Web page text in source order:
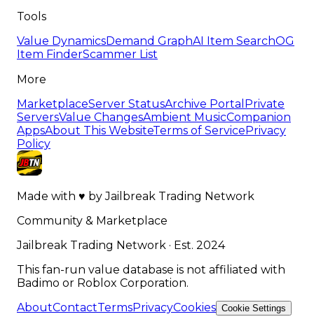
Tools
Value DynamicsDemand GraphAI Item SearchOG
Item FinderScammer List
More
MarketplaceServer StatusArchive Portal Private
ServersValue ChangesAmbient MusicCompanion
AppsAbout This WebsiteTerms of Service Privacy
Policy
Made with ♥ byJailbreak Trading Network
Community & Marketplace
Jailbreak Trading Network · Est. 2024
This fan-run value database is not affiliated with
Badimo or Roblox Corporation.
AboutContactTermsPrivacyCookies Cookie Settings